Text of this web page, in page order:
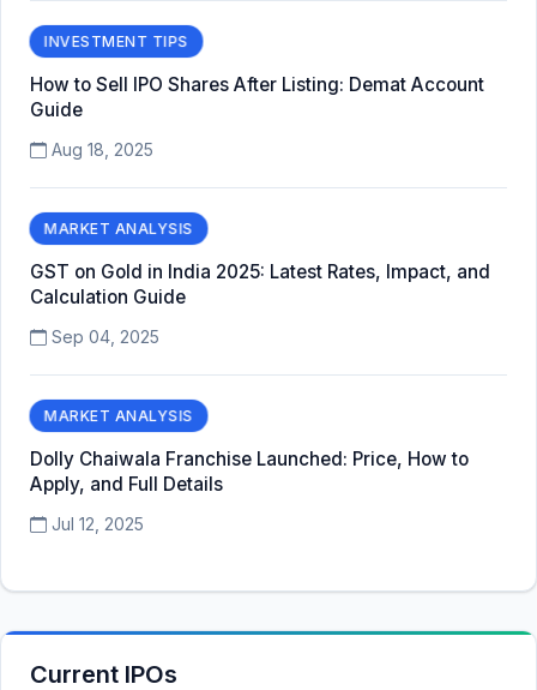
INVESTMENT TIPS
How to Sell IPO Shares After Listing: Demat Account
Guide
Aug 18, 2025
MARKET ANALYSIS
GST on Gold in India 2025: Latest Rates, Impact, and
Calculation Guide
Sep 04, 2025
MARKET ANALYSIS
Dolly Chaiwala Franchise Launched: Price, How to
Apply, and Full Details
Jul 12, 2025
Current IPOs